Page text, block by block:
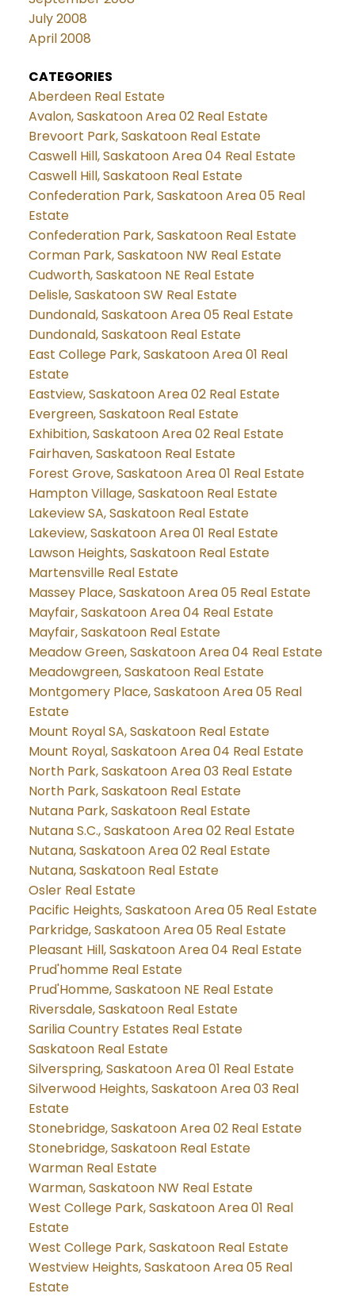
July 2008
April 2008
CATEGORIES
Aberdeen Real Estate
Avalon, Saskatoon Area 02 Real Estate
Brevoort Park, Saskatoon Real Estate
Caswell Hill, Saskatoon Area 04 Real Estate
Caswell Hill, Saskatoon Real Estate
Confederation Park, Saskatoon Area 05 Real
Estate
Confederation Park, Saskatoon Real Estate
Corman Park, Saskatoon NW Real Estate
Cudworth, Saskatoon NE Real Estate
Delisle, Saskatoon SW Real Estate
Dundonald, Saskatoon Area 05 Real Estate
Dundonald, Saskatoon Real Estate
East College Park, Saskatoon Area 01 Real
Estate
Eastview, Saskatoon Area 02 Real Estate
Evergreen, Saskatoon Real Estate
Exhibition, Saskatoon Area 02 Real Estate
Fairhaven, Saskatoon Real Estate
Forest Grove, Saskatoon Area 01 Real Estate
Hampton Village, Saskatoon Real Estate
Lakeview SA, Saskatoon Real Estate
Lakeview, Saskatoon Area 01 Real Estate
Lawson Heights, Saskatoon Real Estate
Martensville Real Estate
Massey Place, Saskatoon Area 05 Real Estate
Mayfair, Saskatoon Area 04 Real Estate
Mayfair, Saskatoon Real Estate
Meadow Green, Saskatoon Area 04 Real Estate
Meadowgreen, Saskatoon Real Estate
Montgomery Place, Saskatoon Area 05 Real
Estate
Mount Royal SA, Saskatoon Real Estate
Mount Royal, Saskatoon Area 04 Real Estate
North Park, Saskatoon Area 03 Real Estate
North Park, Saskatoon Real Estate
Nutana Park, Saskatoon Real Estate
Nutana S.C., Saskatoon Area 02 Real Estate
Nutana, Saskatoon Area 02 Real Estate
Nutana, Saskatoon Real Estate
Osler Real Estate
Pacific Heights, Saskatoon Area 05 Real Estate
Parkridge, Saskatoon Area 05 Real Estate
Pleasant Hill, Saskatoon Area 04 Real Estate
Prud'homme Real Estate
Prud'Homme, Saskatoon NE Real Estate
Riversdale, Saskatoon Real Estate
Sarilia Country Estates Real Estate
Saskatoon Real Estate
Silverspring, Saskatoon Area 01 Real Estate
Silverwood Heights, Saskatoon Area 03 Real
Estate
Stonebridge, Saskatoon Area 02 Real Estate
Stonebridge, Saskatoon Real Estate
Warman Real Estate
Warman, Saskatoon NW Real Estate
West College Park, Saskatoon Area 01 Real
Estate
West College Park, Saskatoon Real Estate
Westview Heights, Saskatoon Area 05 Real
Estate